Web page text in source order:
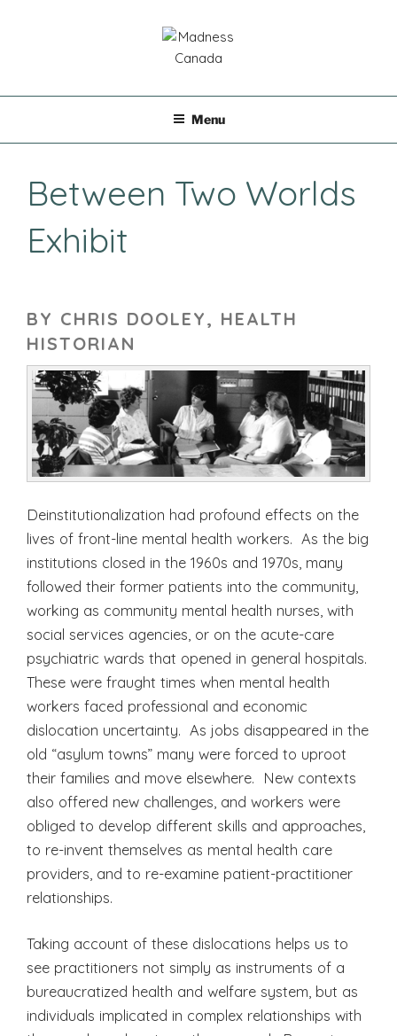
Menu
Between Two Worlds
Exhibit
BY CHRIS DOOLEY, HEALTH
HISTORIAN
Deinstitutionalization had profound effects on the
lives of front-line mental health workers. As the big
institutions closed in the 1960s and 1970s, many
followed their former patients into the community,
working as community mental health nurses, with
social services agencies, or on the acute-care
psychiatric wards that opened in general hospitals.
These were fraught times when mental health
workers faced professional and economic
dislocation uncertainty. As jobs disappeared in the
old “asylum towns” many were forced to uproot
their families and move elsewhere. New contexts
also offered new challenges, and workers were
obliged to develop different skills and approaches,
to re-invent themselves as mental health care
providers, and to re-examine patient-practitioner
relationships.
Taking account of these dislocations helps us to
see practitioners not simply as instruments of a
bureaucratized health and welfare system, but as
individuals implicated in complex relationships with